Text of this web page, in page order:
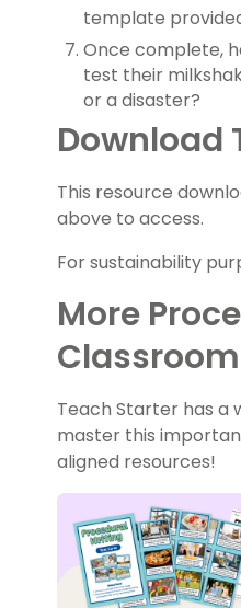
template
Once complete,
test their
or a disaster?
Download
This resource
above to access.
For sustainability
More
Classroom
Teach Starter has a
master this
aligned resources!